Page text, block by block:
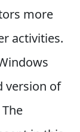
more
activities.
version of